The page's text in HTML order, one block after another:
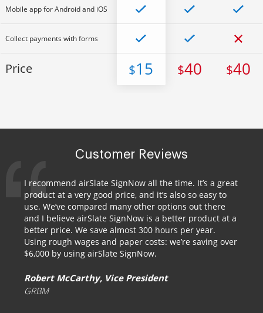
Mobile app for Android and iOS
Collect payments with forms
Price $15 $40 $40
Customer Reviews
I recommend airSlate SignNow all the time. It’s a great
product at a very good price, and it’s also so easy to
use. We’ve compared many other options out there
and I believe airSlate SignNow is a better product at a
better price. We save almost 300 hours per year.
Using rough wages and paper costs: we’re saving over
$6,000 by using airSlate SignNow.
Robert McCarthy, Vice President
GRBM